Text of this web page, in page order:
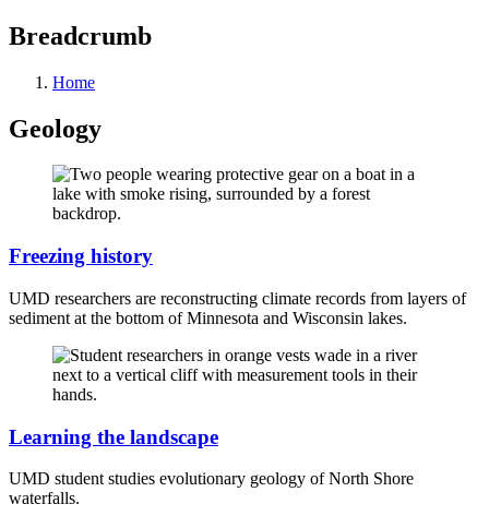
Breadcrumb
Home
Geology
Freezing history
UMD researchers are reconstructing climate records from layers of
sediment at the bottom of Minnesota and Wisconsin lakes.
Learning the landscape
UMD student studies evolutionary geology of North Shore
waterfalls.